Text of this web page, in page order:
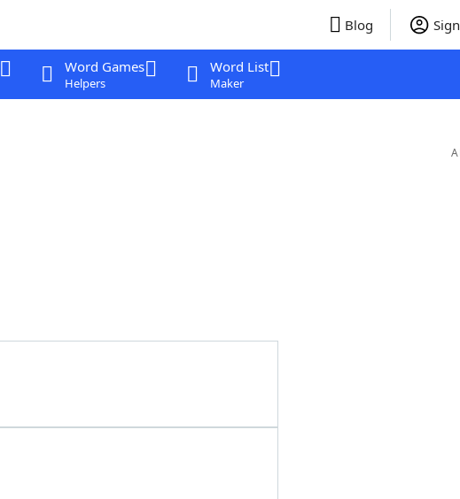
Blog
Word Games
Helpers
Word List
Maker